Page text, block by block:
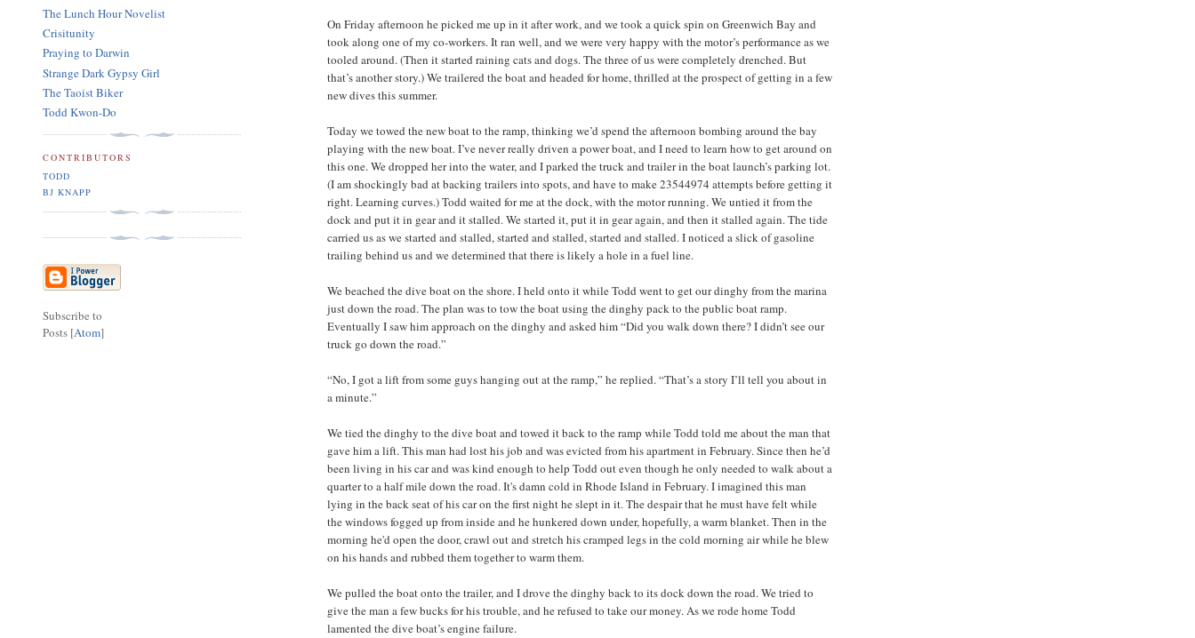
On Friday afternoon he picked me up in it after work, and we took a quick spin on Greenwich Bay and
took along one of my co-workers. It ran well, and we were very happy with the motor’s performance as we
tooled around. (Then it started raining cats and dogs. The three of us were completely drenched. But
that’s another story.) We trailered the boat and headed for home, thrilled at the prospect of getting in a few
new dives this summer.
Today we towed the new boat to the ramp, thinking we’d spend the afternoon bombing around the bay
playing with the new boat. I’ve never really driven a power boat, and I need to learn how to get around on
this one. We dropped her into the water, and I parked the truck and trailer in the boat launch’s parking lot.
(I am shockingly bad at backing trailers into spots, and have to make 23544974 attempts before getting it
right. Learning curves.) Todd waited for me at the dock, with the motor running. We untied it from the
dock and put it in gear and it stalled. We started it, put it in gear again, and then it stalled again. The tide
carried us as we started and stalled, started and stalled, started and stalled. I noticed a slick of gasoline
trailing behind us and we determined that there is likely a hole in a fuel line.
We beached the dive boat on the shore. I held onto it while Todd went to get our dinghy from the marina
just down the road. The plan was to tow the boat using the dinghy pack to the public boat ramp.
Eventually I saw him approach on the dinghy and asked him “Did you walk down there? I didn’t see our
truck go down the road.”
“No, I got a lift from some guys hanging out at the ramp,” he replied. “That’s a story I’ll tell you about in
a minute.”
We tied the dinghy to the dive boat and towed it back to the ramp while Todd told me about the man that
gave him a lift. This man had lost his job and was evicted from his apartment in February. Since then he’d
been living in his car and was kind enough to help Todd out even though he only needed to walk about a
quarter to a half mile down the road. It's damn cold in Rhode Island in February. I imagined this man
lying in the back seat of his car on the first night he slept in it. The despair that he must have felt while
the windows fogged up from inside and he hunkered down under, hopefully, a warm blanket. Then in the
morning he'd open the door, crawl out and stretch his cramped legs in the cold morning air while he blew
on his hands and rubbed them together to warm them.
We pulled the boat onto the trailer, and I drove the dinghy back to its dock down the road. We tried to
give the man a few bucks for his trouble, and he refused to take our money. As we rode home Todd
lamented the dive boat’s engine failure.
The Lunch Hour Novelist
Crisitunity
Praying to Darwin
Strange Dark Gypsy Girl
The Taoist Biker
Todd Kwon-Do
CONTRIBUTORS
TODD
BJ KNAPP
Subscribe to
Posts [Atom]